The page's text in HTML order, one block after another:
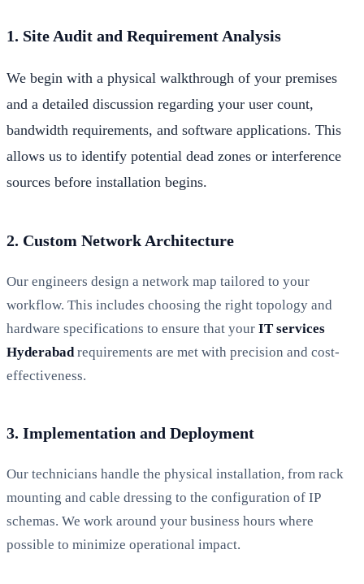
1. Site Audit and Requirement Analysis
We begin with a physical walkthrough of your premises
and a detailed discussion regarding your user count,
bandwidth requirements, and software applications. This
allows us to identify potential dead zones or interference
sources before installation begins.
2. Custom Network Architecture
Our engineers design a network map tailored to your
workflow. This includes choosing the right topology and
hardware specifications to ensure that your IT services
Hyderabad requirements are met with precision and cost-
effectiveness.
3. Implementation and Deployment
Our technicians handle the physical installation, from rack
mounting and cable dressing to the configuration of IP
schemas. We work around your business hours where
possible to minimize operational impact.